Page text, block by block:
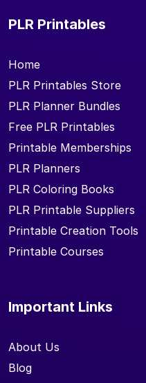
PLR Printables
Home
PLR Printables Store
PLR Planner Bundles
Free PLR Printables
Printable Memberships
PLR Planners
PLR Coloring Books
PLR Printable Suppliers
Printable Creation Tools
Printable Courses
Important Links
About Us
Blog